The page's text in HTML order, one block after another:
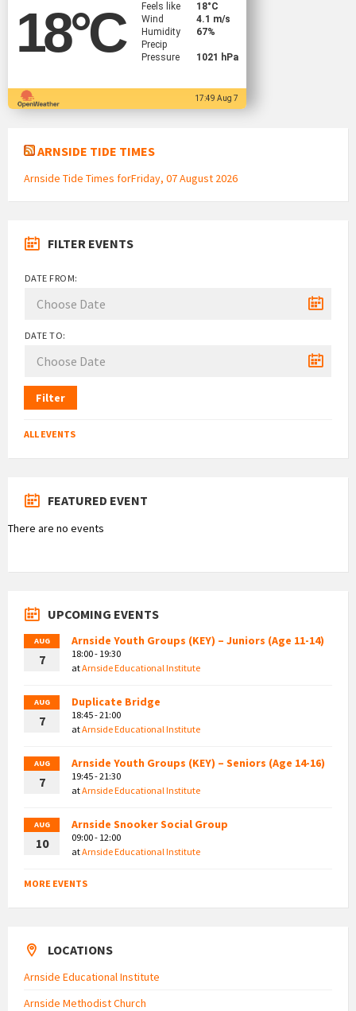
18°C
Feels like
18°C
Wind
4.1 m/s
Humidity
67%
Precip
Pressure
1021 hPa
17:49 Aug 7
ARNSIDE TIDE TIMES
Arnside Tide Times forFriday, 07 August 2026
FILTER EVENTS
DATE FROM:
DATE TO:
Filter
ALL EVENTS
FEATURED EVENT
There are no events
UPCOMING EVENTS
AUG
7
Arnside Youth Groups (KEY) – Juniors (Age 11-14)
18:00 - 19:30
atArnside Educational Institute
AUG
7
Duplicate Bridge
18:45 - 21:00
atArnside Educational Institute
AUG
7
Arnside Youth Groups (KEY) – Seniors (Age 14-16)
19:45 - 21:30
atArnside Educational Institute
AUG
10
Arnside Snooker Social Group
09:00 - 12:00
atArnside Educational Institute
MORE EVENTS
LOCATIONS
Arnside Educational Institute
Arnside Methodist Church